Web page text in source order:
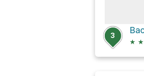
3
★ ★